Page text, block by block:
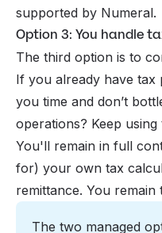
supported by Numeral.
Option 3: You handle
The third option is to
If you already have tax
you time and don’t
operations? Keep using
You'll remain in full
for) your own tax
remittance. You
The two managed